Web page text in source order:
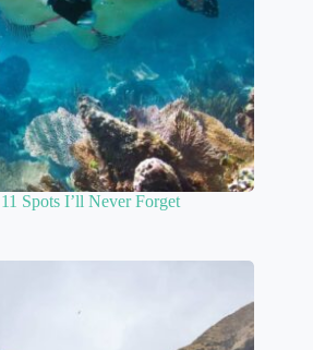
Spots I’ll Never Forget